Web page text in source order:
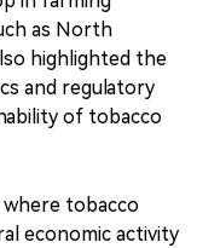
as North
highlighted the
and regulatory
of tobacco
where tobacco
economic activity